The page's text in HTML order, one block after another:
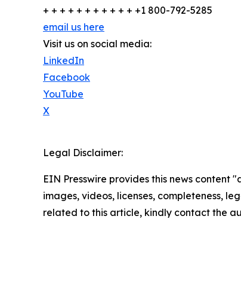
+ + + + + + + + + + + +1 800-792-5285
email us here
Visit us on social media:
LinkedIn
Facebook
YouTube
X
Legal Disclaimer:
EIN Presswire provides this news
images, videos, licenses, completeness,
related to this article, kindly contact the